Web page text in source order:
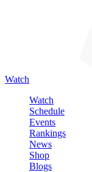
Watch
Watch
Schedule
Events
Rankings
News
Shop
Blogs